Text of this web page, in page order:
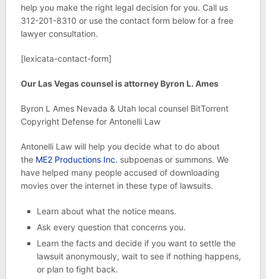
help you make the right legal decision for you. Call us
312-201-8310 or use the contact form below for a free
lawyer consultation.
[lexicata-contact-form]
Our Las Vegas counsel is attorney Byron L. Ames
Byron L Ames Nevada & Utah local counsel BitTorrent
Copyright Defense for Antonelli Law
Antonelli Law will help you decide what to do about
the ME2 Productions Inc. subpoenas or summons. We
have helped many people accused of downloading
movies over the internet in these type of lawsuits.
Learn about what the notice means.
Ask every question that concerns you.
Learn the facts and decide if you want to settle the
lawsuit anonymously, wait to see if nothing happens,
or plan to fight back.